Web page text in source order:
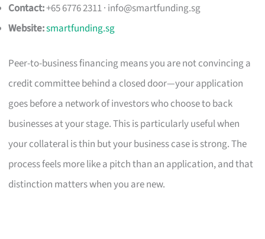
Contact:+65 6776 2311 · info@smartfunding.sg
Website:smartfunding.sg
Peer-to-business financing means you are not convincing a
credit committee behind a closed door—your application
goes before a network of investors who choose to back
businesses at your stage. This is particularly useful when
your collateral is thin but your business case is strong. The
process feels more like a pitch than an application, and that
distinction matters when you are new.